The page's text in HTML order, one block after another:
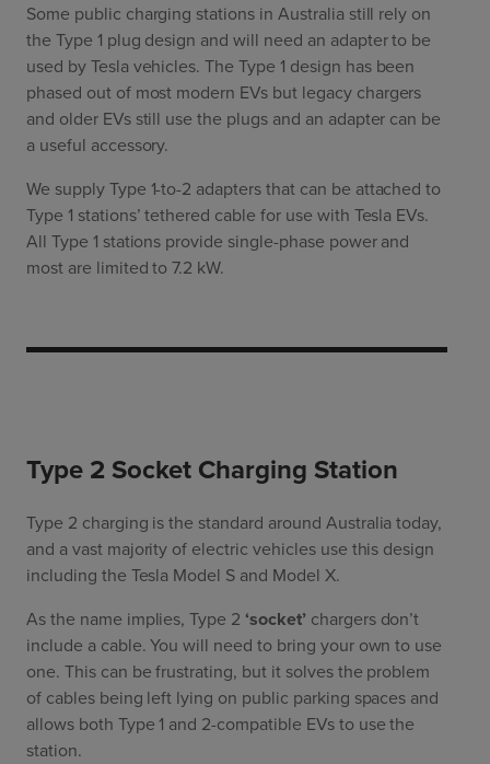
Some public charging stations in Australia still rely on
the Type 1 plug design and will need an adapter to be
used by Tesla vehicles. The Type 1 design has been
phased out of most modern EVs but legacy chargers
and older EVs still use the plugs and an adapter can be
a useful accessory.
We supply Type 1-to-2 adapters that can be attached to
Type 1 stations’ tethered cable for use with Tesla EVs.
All Type 1 stations provide single-phase power and
most are limited to 7.2 kW.
Type 2 Socket Charging Station
Type 2 charging is the standard around Australia today,
and a vast majority of electric vehicles use this design
including the Tesla Model S and Model X.
As the name implies, Type 2‘socket’ chargers don’t
include a cable. You will need to bring your own to use
one. This can be frustrating, but it solves the problem
of cables being left lying on public parking spaces and
allows both Type 1 and 2-compatible EVs to use the
station.